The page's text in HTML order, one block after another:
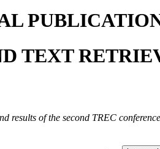
TEXT
results of the second TREC